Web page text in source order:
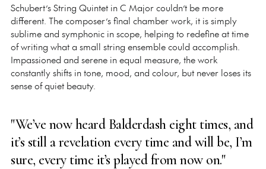
Schubert’s String Quintet in C Major couldn’t be more
different. The composer’s final chamber work, it is simply
sublime and symphonic in scope, helping to redefine at time
of writing what a small string ensemble could accomplish.
Impassioned and serene in equal measure, the work
constantly shifts in tone, mood, and colour, but never loses its
sense of quiet beauty.
"We’ve now heard Balderdash eight times, and
it’s still a revelation every time and will be, I’m
sure, every time it’s played from now on."